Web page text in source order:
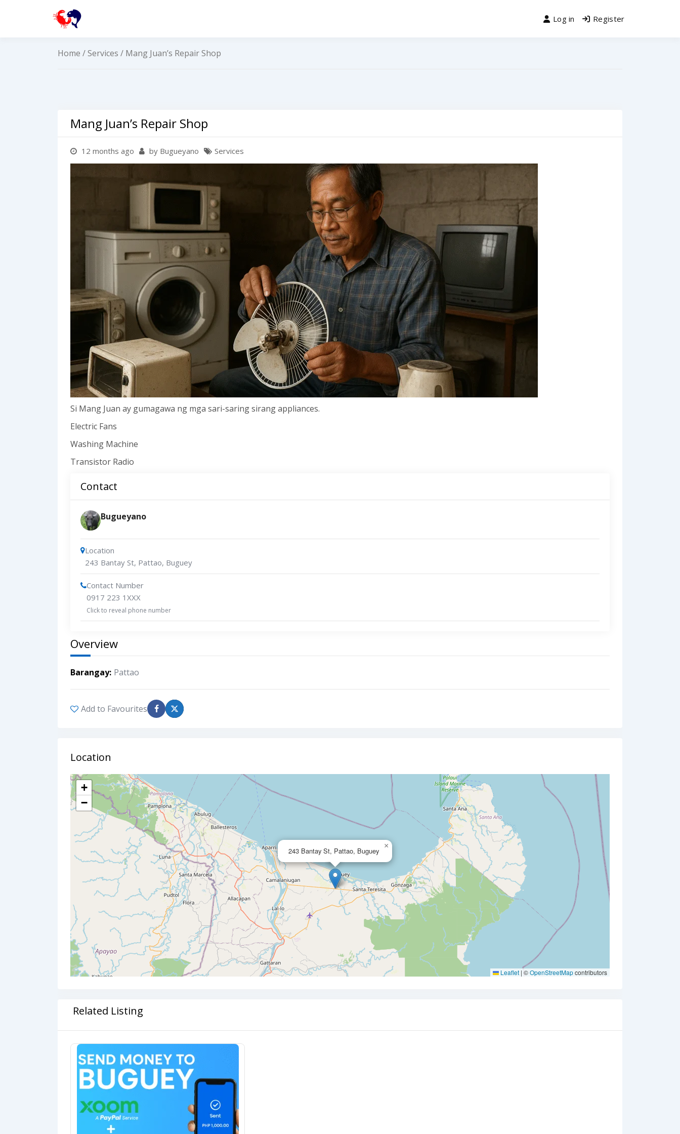
Log in Register
Home /Services / Mang Juan’s Repair Shop
Mang Juan’s Repair Shop
12 months ago by Bugueyano Services
Si Mang Juan ay gumagawa ng mga sari-saring sirang appliances.
Electric Fans
Washing Machine
Transistor Radio
Contact
Bugueyano
Location
243 Bantay St, Pattao, Buguey
Contact Number
0917 223 1XXX
Click to reveal phone number
Overview
Barangay Pattao
Add to Favourites
Location
243 Bantay St, Pattao, Buguey
×
+
−
Leaflet | ©OpenStreetMapcontributors
Related Listing